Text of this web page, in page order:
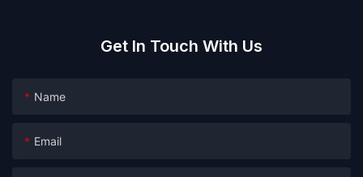
Get In Touch With Us
Name
Email